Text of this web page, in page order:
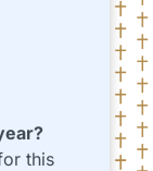
this